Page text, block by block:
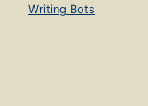
Writing Bots